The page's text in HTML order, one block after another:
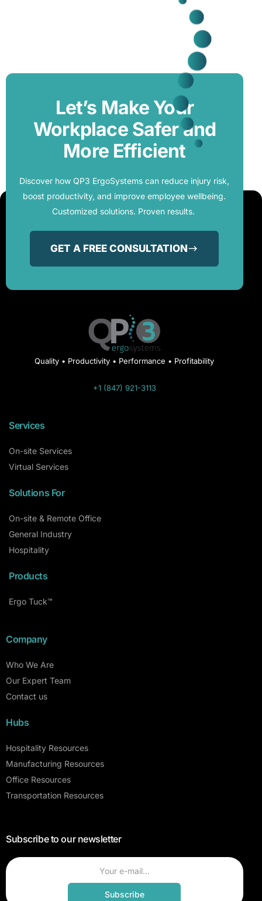
Let’s Make Your
Workplace Safer and
More Efficient
Discover how QP3 ErgoSystems can reduce injury risk,
boost productivity, and improve employee wellbeing.
Customized solutions. Proven results.
GET A FREE CONSULTATION
Quality • Productivity • Performance • Profitability
+1 (847) 921-3113
Services
On-site Services
Virtual Services
Solutions For
On-site & Remote Office
General Industry
Hospitality
Products
Ergo Tuck™
Company
Who We Are
Our Expert Team
Contact us
Hubs
Hospitality Resources
Manufacturing Resources
Office Resources
Transportation Resources
Subscribe to our newsletter
Subscribe